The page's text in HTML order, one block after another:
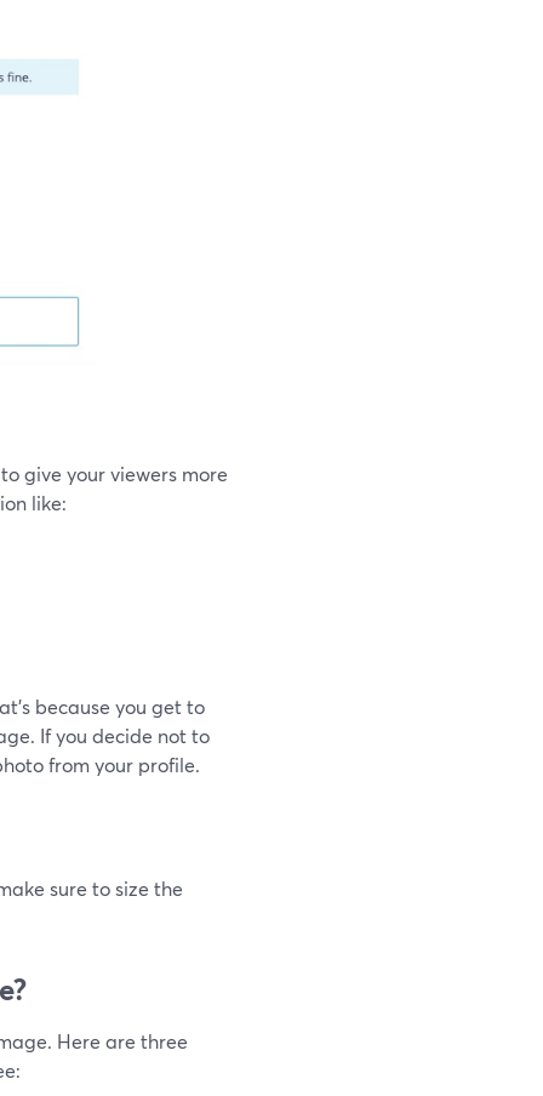
give your viewers more
like:
because you get to
If you decide not to
from your profile.
sure to size the
Here are three